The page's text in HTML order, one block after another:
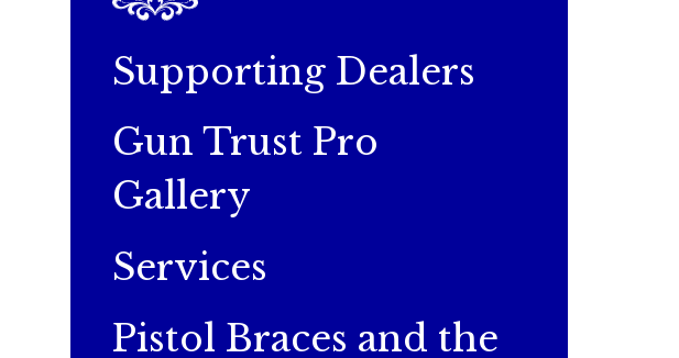
Supporting Dealers
Gun Trust Pro
Gallery
Services
Pistol Braces and the